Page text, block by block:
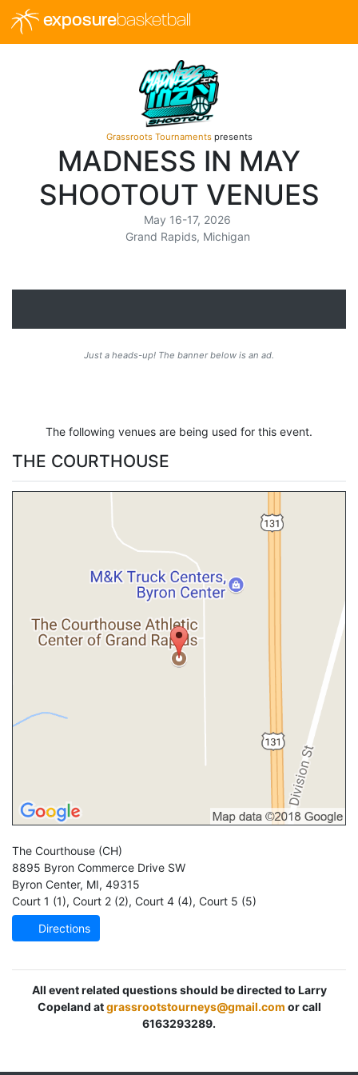
exposurebasketball
Grassroots Tournamentspresents
MADNESS IN MAY
SHOOTOUT VENUES
May 16-17, 2026
Grand Rapids, Michigan
Just a heads-up! The banner below is an ad.
The following venues are being used for this event.
THE COURTHOUSE
The Courthouse (CH)
8895 Byron Commerce Drive SW
Byron Center, MI, 49315
Court 1 (1), Court 2 (2), Court 4 (4), Court 5 (5)
Directions
All event related questions should be directed to Larry
Copeland atgrassrootstourneys@gmail.com or call
6163293289.